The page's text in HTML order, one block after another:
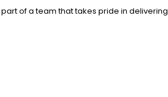
of a team that takes pride in delivering